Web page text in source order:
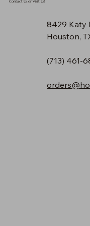
Contact Us or Visit Us!
8429 Katy
Houston,
(713) 461-